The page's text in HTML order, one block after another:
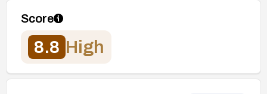
Score
8.8 High